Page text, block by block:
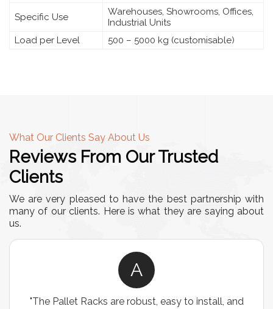
Specific Use
Warehouses, Showrooms, Offices,
Industrial Units
Load per Level
500 – 5000 kg (customisable)
What Our Clients Say About Us
Reviews From Our Trusted
Clients
We are very pleased to have the best partnership with
many of our clients. Here is what they are saying about
us.
A
"The Pallet Racks are robust, easy to install, and